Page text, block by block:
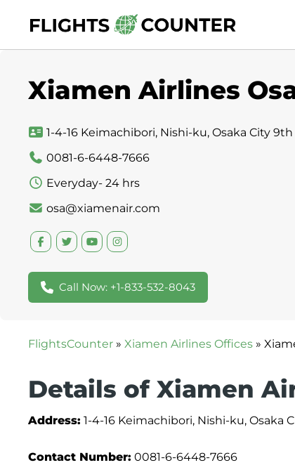
content
Xiamen Airlines
1-4-16 Keimachibori, Nishi-ku, Osaka City
0081-6-6448-7666
Everyday- 24 hrs
osa@xiamenair.com
Call Now: +1-833-532-8043
FlightsCounter » Xiamen Airlines Offices »
Details of Xiamen
Address: 1-4-16 Keimachibori, Nishi-ku, Osaka
Contact Number: 0081-6-6448-7666